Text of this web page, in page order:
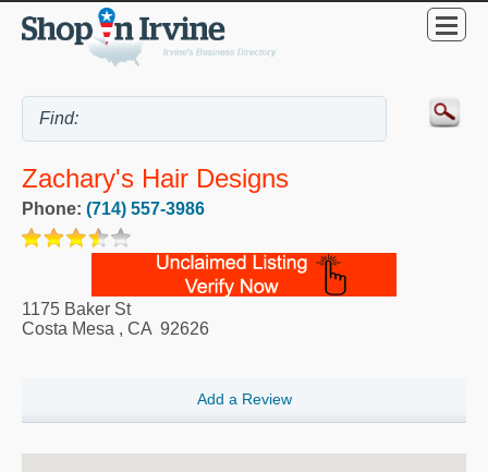
Zachary's Hair Designs
Phone: (714) 557-3986
1175 Baker St
Costa Mesa , CA 92626
Add a Review